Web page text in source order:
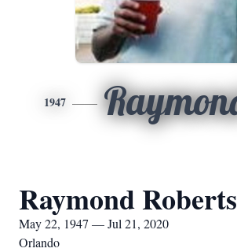
1947
Raymond Roberts
May 22, 1947 — Jul 21, 2020
Orlando